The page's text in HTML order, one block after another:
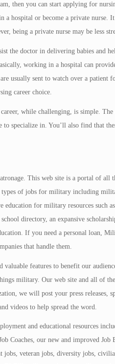
then you can start applying for
a hospital or become a private nurse.
being a private nurse may be less
the doctor in delivering babies and
working in a hospital can
usually sent to watch over a patient
career choice.
while challenging, is simple.
to specialize in. You’ll also find that
This web site is a portal of all
of jobs for military including
education for military resources such
directory, an expansive
If you need a personal loan,
that handle them.
valuable features to benefit our
military. Our web site and all of the
we will post your press releases,
videos to help spread the word.
and educational resources
Coaches, our new and improved
jobs, veteran jobs, diversity jobs,